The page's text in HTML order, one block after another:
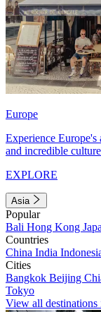
Europe
Experience Europe's
and incredible
EXPLORE
Asia
Popular
Bali Hong Kong
Countries
China India
Cities
Bangkok Beijing
Tokyo
View all destinations